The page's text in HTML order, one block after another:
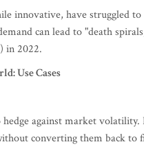
innovative, have struggled
can lead to "death
in 2022.
Use Cases
against market
converting them back